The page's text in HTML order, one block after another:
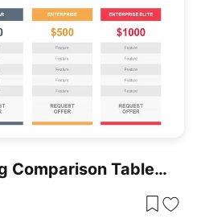
Four-Tier Pricing Comparison Table Template For PowerPoint & Google Slides